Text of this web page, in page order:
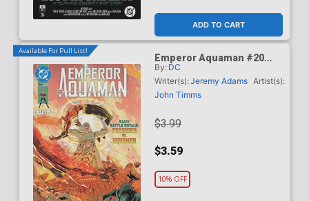
ADD TO CART
Available For Pull List!
Emperor Aquaman #20
Cover A Regular John
Timms Cover (DC All In)
By: DC
Writer(s):Jeremy Adams Artist(s):
John Timms
$3.99
$3.59
10% OFF